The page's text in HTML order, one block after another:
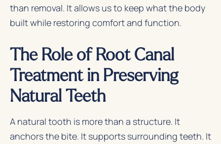
than removal. It allows us to keep what the body
built while restoring comfort and function.
The Role of Root Canal
Treatment in Preserving
Natural Teeth
A natural tooth is more than a structure. It
anchors the bite. It supports surrounding teeth. It